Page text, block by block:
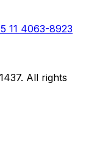
11 4063-8923
All rights